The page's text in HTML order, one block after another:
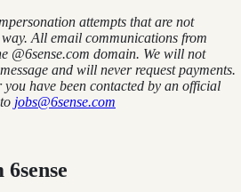
attempts that are not
All email communications from
@6sense.com domain. We will not
and will never request payments.
have been contacted by an official
jobs@6sense.com
6sense